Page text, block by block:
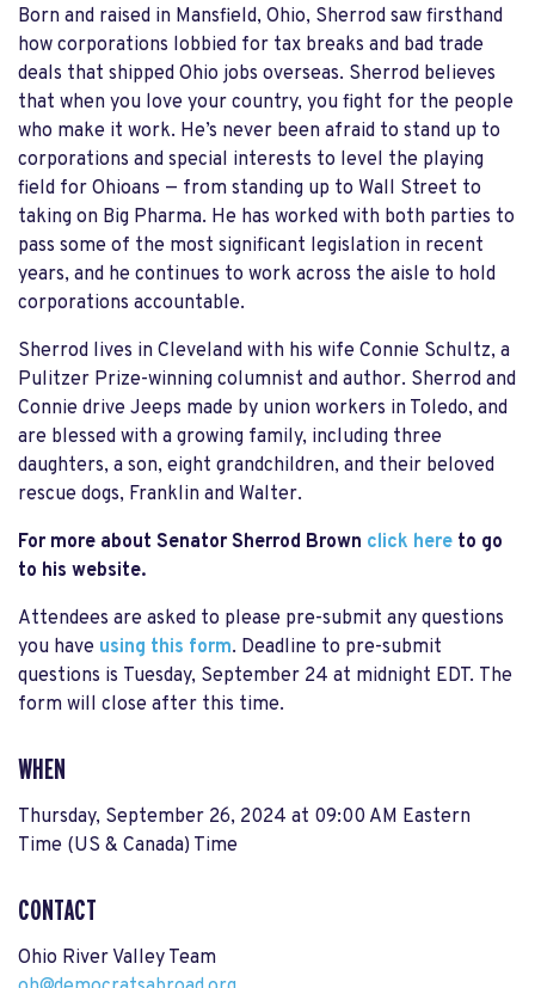
Born and raised in Mansfield, Ohio, Sherrod saw firsthand
how corporations lobbied for tax breaks and bad trade
deals that shipped Ohio jobs overseas. Sherrod believes
that when you love your country, you fight for the people
who make it work. He’s never been afraid to stand up to
corporations and special interests to level the playing
field for Ohioans — from standing up to Wall Street to
taking on Big Pharma. He has worked with both parties to
pass some of the most significant legislation in recent
years, and he continues to work across the aisle to hold
corporations accountable.
Sherrod lives in Cleveland with his wife Connie Schultz, a
Pulitzer Prize-winning columnist and author. Sherrod and
Connie drive Jeeps made by union workers in Toledo, and
are blessed with a growing family, including three
daughters, a son, eight grandchildren, and their beloved
rescue dogs, Franklin and Walter.
For more about Senator Sherrod Brown click here to go
to his website.
Attendees are asked to please pre-submit any questions
you have using this form. Deadline to pre-submit
questions is Tuesday, September 24 at midnight EDT. The
form will close after this time.
WHEN
Thursday, September 26, 2024 at 09:00 AM Eastern
Time (US & Canada) Time
CONTACT
Ohio River Valley Team